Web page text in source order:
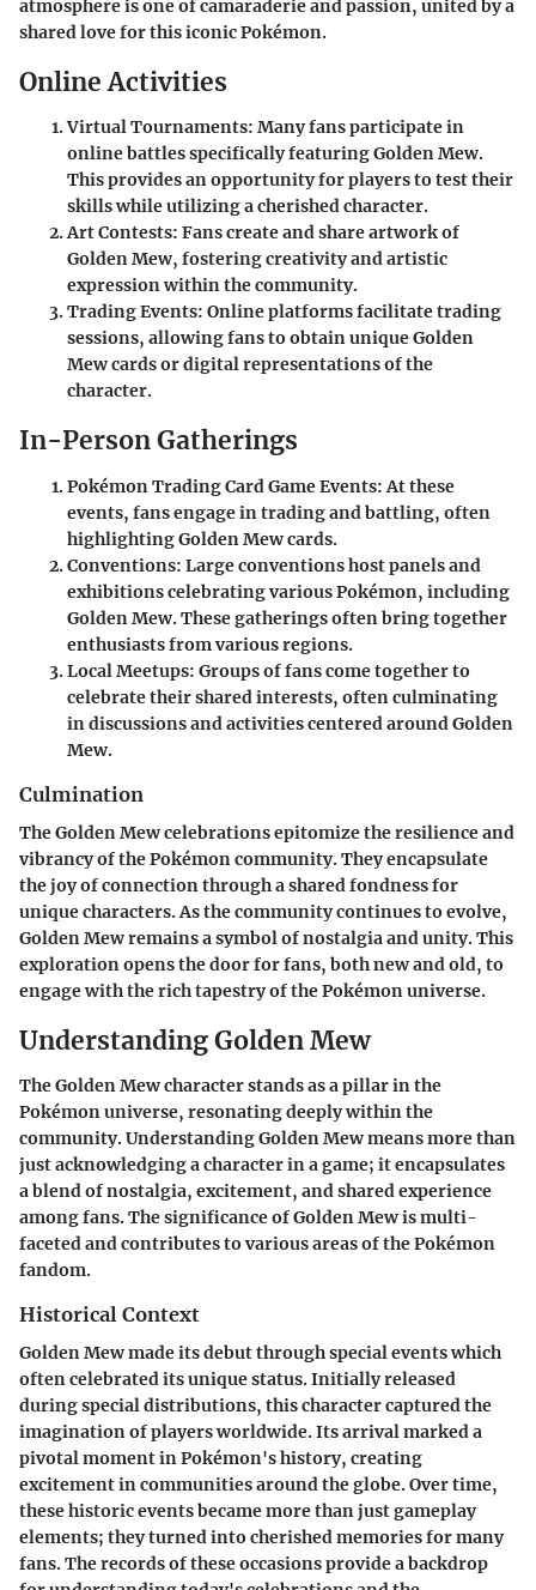
atmosphere is one of camaraderie and passion, united by a
shared love for this iconic Pokémon.
Online Activities
Virtual Tournaments: Many fans participate in
online battles specifically featuring Golden Mew.
This provides an opportunity for players to test their
skills while utilizing a cherished character.
Art Contests: Fans create and share artwork of
Golden Mew, fostering creativity and artistic
expression within the community.
Trading Events: Online platforms facilitate trading
sessions, allowing fans to obtain unique Golden
Mew cards or digital representations of the
character.
In-Person Gatherings
Pokémon Trading Card Game Events: At these
events, fans engage in trading and battling, often
highlighting Golden Mew cards.
Conventions: Large conventions host panels and
exhibitions celebrating various Pokémon, including
Golden Mew. These gatherings often bring together
enthusiasts from various regions.
Local Meetups: Groups of fans come together to
celebrate their shared interests, often culminating
in discussions and activities centered around Golden
Mew.
Culmination
The Golden Mew celebrations epitomize the resilience and
vibrancy of the Pokémon community. They encapsulate
the joy of connection through a shared fondness for
unique characters. As the community continues to evolve,
Golden Mew remains a symbol of nostalgia and unity. This
exploration opens the door for fans, both new and old, to
engage with the rich tapestry of the Pokémon universe.
Understanding Golden Mew
The Golden Mew character stands as a pillar in the
Pokémon universe, resonating deeply within the
community. Understanding Golden Mew means more than
just acknowledging a character in a game; it encapsulates
a blend of nostalgia, excitement, and shared experience
among fans. The significance of Golden Mew is multi-
faceted and contributes to various areas of the Pokémon
fandom.
Historical Context
Golden Mew made its debut through special events which
often celebrated its unique status. Initially released
during special distributions, this character captured the
imagination of players worldwide. Its arrival marked a
pivotal moment in Pokémon's history, creating
excitement in communities around the globe. Over time,
these historic events became more than just gameplay
elements; they turned into cherished memories for many
fans. The records of these occasions provide a backdrop